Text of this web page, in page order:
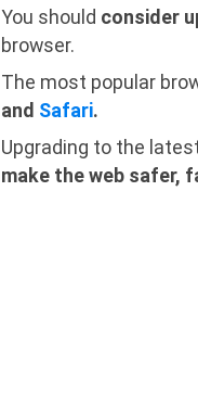
You should consider
browser.
The most popular
and Safari.
Upgrading to the
make the web safer,